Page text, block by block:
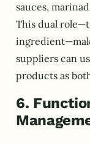
sauces,
This dual
suppliers can
products as
6.